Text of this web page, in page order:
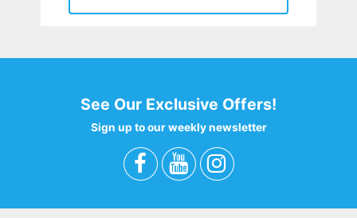
See Our Exclusive Offers!
Sign up to our weekly newsletter